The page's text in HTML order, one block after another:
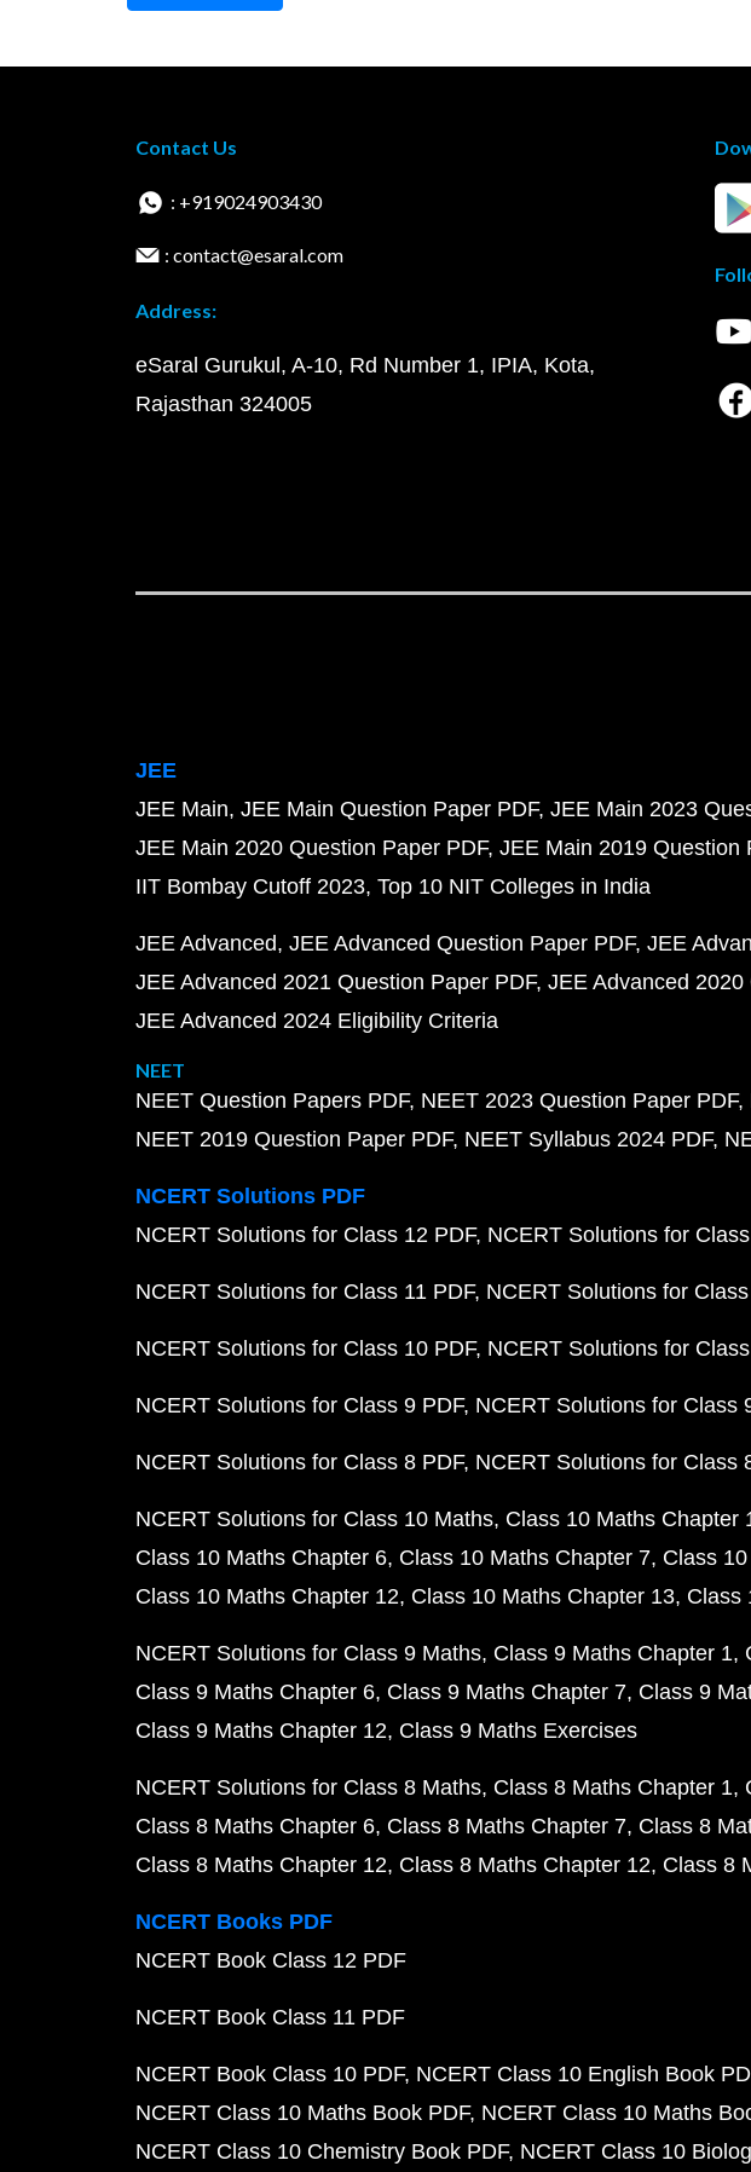
Contact Us
: +919024903430
: contact@esaral.com
Address:
eSaral Gurukul, A-10, Rd Number 1, IPIA, Kota,
Rajasthan 324005
JEE
JEE Main JEE Main Question Paper PDF JEE Main 2023
JEE Main 2020 Question Paper PDF JEE Main 2019 Question
IIT Bombay Cutoff 2023 Top 10 NIT Colleges in India
JEE Advanced JEE Advanced Question Paper PDF JEE
JEE Advanced 2021 Question Paper PDF JEE Advanced
JEE Advanced 2024 Eligibility Criteria
NEET
NEET Question Papers PDF NEET 2023 Question Paper PDF
NEET 2019 Question Paper PDF NEET Syllabus 2024 PDF
NCERT Solutions PDF
NCERT Solutions for Class 12 PDF NCERT Solutions for
NCERT Solutions for Class 11 PDF NCERT Solutions for
NCERT Solutions for Class 10 PDF NCERT Solutions for
NCERT Solutions for Class 9 PDF NCERT Solutions for Class
NCERT Solutions for Class 8 PDF NCERT Solutions for Class
NCERT Solutions for Class 10 Maths Class 10 Maths Chapter
Class 10 Maths Chapter 6 Class 10 Maths Chapter 7 Class
Class 10 Maths Chapter 12 Class 10 Maths Chapter 13 Class
NCERT Solutions for Class 9 Maths Class 9 Maths Chapter 1
Class 9 Maths Chapter 6 Class 9 Maths Chapter 7 Class 9
Class 9 Maths Chapter 12 Class 9 Maths Exercises
NCERT Solutions for Class 8 Maths Class 8 Maths Chapter 1
Class 8 Maths Chapter 6 Class 8 Maths Chapter 7 Class 8
Class 8 Maths Chapter 12 Class 8 Maths Chapter 12 Class 8
NCERT Books PDF
NCERT Book Class 12 PDF
NCERT Book Class 11 PDF
NCERT Book Class 10 PDF NCERT Class 10 English Book
NCERT Class 10 Maths Book PDF NCERT Class 10 Maths
NCERT Class 10 Chemistry Book PDF NCERT Class 10